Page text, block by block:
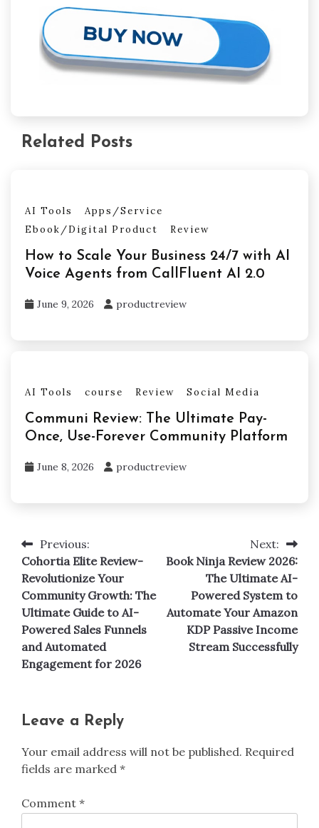
Related Posts
AI Tools
Apps/Service
Ebook/Digital Product
Review
How to Scale Your Business 24/7 with AI
Voice Agents from CallFluent AI 2.0
June 9, 2026 productreview
AI Tools course Review Social Media
Communi Review: The Ultimate Pay-
Once, Use-Forever Community Platform
June 8, 2026 productreview
Post
navigation
Previous:
Cohortia Elite Review-
Revolutionize Your
Community Growth: The
Ultimate Guide to AI-
Powered Sales Funnels
and Automated
Engagement for 2026
Next:
Book Ninja Review 2026:
The Ultimate AI-
Powered System to
Automate Your Amazon
KDP Passive Income
Stream Successfully
Leave a Reply
Your email address will not be published. Required
fields are marked *
Comment *